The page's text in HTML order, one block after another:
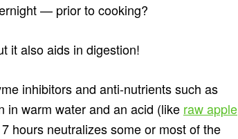
— prior to cooking?
it also aids in digestion!
inhibitors and anti-nutrients such as
in warm water and an acid (like raw apple
hours neutralizes some or most of the